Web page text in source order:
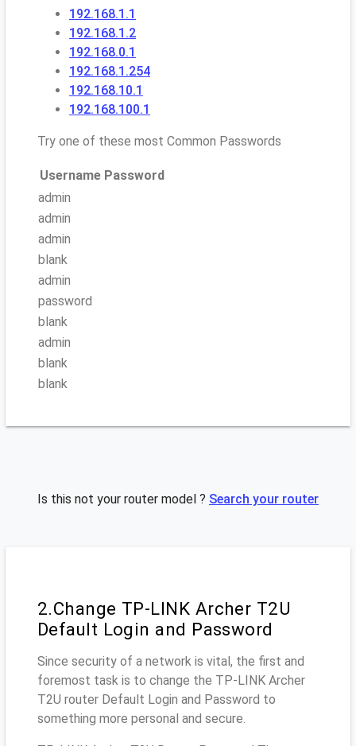
192.168.1.1
192.168.1.2
192.168.0.1
192.168.1.254
192.168.10.1
192.168.100.1
Try one of these most Common Passwords
Username Password
admin
admin
admin
blank
admin
password
blank
admin
blank
blank
Is this not your router model ? Search your router
2.Change TP-LINK Archer T2U
Default Login and Password
Since security of a network is vital, the first and
foremost task is to change the TP-LINK Archer
T2U router Default Login and Password to
something more personal and secure.